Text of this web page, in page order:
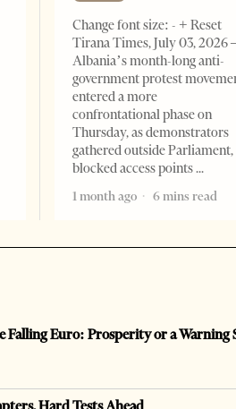
Change font size: - + Reset
Tirana Times, July 03, 2026
Albania’s month-long anti-
government protest
entered a more
confrontational phase on
Thursday, as demonstrators
gathered outside Parliament,
blocked access points
1 month ago
6 mins read
Falling Euro: Prosperity or a Warning